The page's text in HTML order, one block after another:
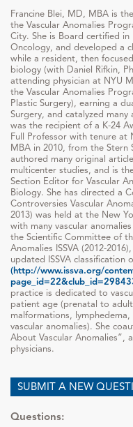
Francine Blei, MD, MBA is
the Vascular Anomalies
City. She is Board certified
Oncology, and developed a
while a resident, then
biology (with Daniel Rifkin,
attending physician at NYU
the Vascular Anomalies
Plastic Surgery), earning a
Surgery, and catalyzed
was the recipient of a K-24
Full Professor with tenure at
MBA in 2010, from the Stern
authored many original
multicenter studies, and is
Section Editor for Vascular
Biology. She has directed a
Controversies Vascular
2013) was held at the New
with many vascular
the Scientific Committee of
Anomalies ISSVA (2012-
updated ISSVA classification
(http://www.issva.org/
practice is dedicated to
patient age (prenatal to
malformations,
vascular anomalies). She
About Vascular Anomalies”,
physicians.
SUBMIT A NEW
Questions: